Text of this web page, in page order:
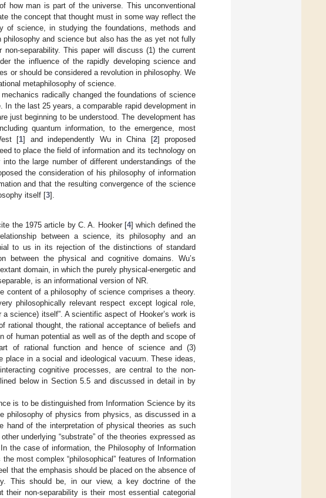
how man is part of the universe. This unconventional
the concept that thought must in some way reflect the
of science, in studying the foundations, methods and
and science but also has the as yet not fully
separability. This paper will discuss (1) the current
the influence of the rapidly developing science and
or should be considered a revolution in philosophy. We
metaphilosophy of science.
radically changed the foundations of science
the last 25 years, a comparable rapid development in
just beginning to be understood. The development has
quantum information, to the emergence, most
[1] and independently Wu in China [2] proposed
to place the field of information and its technology on
the large number of different understandings of the
the consideration of his philosophy of information
and that the resulting convergence of the science
itself [3].
the 1975 article by C. A. Hooker [4] which defined the
between a science, its philosophy and an
to us in its rejection of the distinctions of standard
between the physical and cognitive domains. Wu’s
domain, in which the purely physical-energetic and
is an informational version of NR.
content of a philosophy of science comprises a theory.
philosophically relevant respect except logical role,
science) itself”. A scientific aspect of Hooker’s work is
rational thought, the rational acceptance of beliefs and
of human potential as well as of the depth and scope of
of rational function and hence of science and (3)
in a social and ideological vacuum. These ideas,
cognitive processes, are central to the non-
below in Section 5.5 and discussed in detail in by
is to be distinguished from Information Science by its
philosophy of physics from physics, as discussed in a
hand of the interpretation of physical theories as such
underlying “substrate” of the theories expressed as
the case of information, the Philosophy of Information
most complex “philosophical” features of Information
that the emphasis should be placed on the absence of
This should be, in our view, a key doctrine of the
non-separability is their most essential categorial